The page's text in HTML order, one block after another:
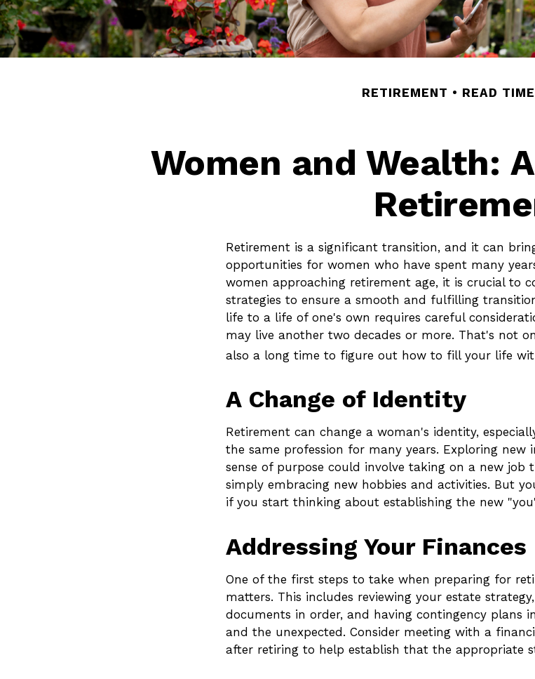
RETIREMENT READ
Women and Wealth:
Retirement is a significant transition, and it can
opportunities for women who have spent many
women approaching retirement age, it is crucial to
strategies to ensure a smooth and fulfilling
life to a life of one's own requires careful
may live another two decades or more. That's not
also a long time to figure out how to fill your life
A Change of Identity
Retirement can change a woman's identity,
the same profession for many years. Exploring new
sense of purpose could involve taking on a new job
simply embracing new hobbies and activities. But
if you start thinking about establishing the new
Addressing Your Finances
One of the first steps to take when preparing for
matters. This includes reviewing your estate
documents in order, and having contingency plans
and the unexpected. Consider meeting with a
after retiring to help establish that the appropriate